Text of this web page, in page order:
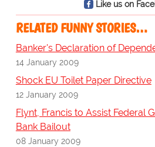
Like us on
RELATED FUNNY STORIES…
Banker's Declaration of
14 January 2009
Shock EU Toilet Paper Directive
12 January 2009
Flynt, Francis to Assist Federal
Bank Bailout
08 January 2009